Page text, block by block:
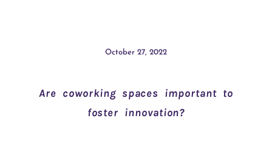
October 27, 2022
Are coworking spaces important to
foster innovation?